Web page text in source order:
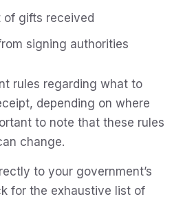
of gifts received
signing authorities
rules regarding what to
depending on where
to note that these rules
change.
to your government’s
for the exhaustive list of